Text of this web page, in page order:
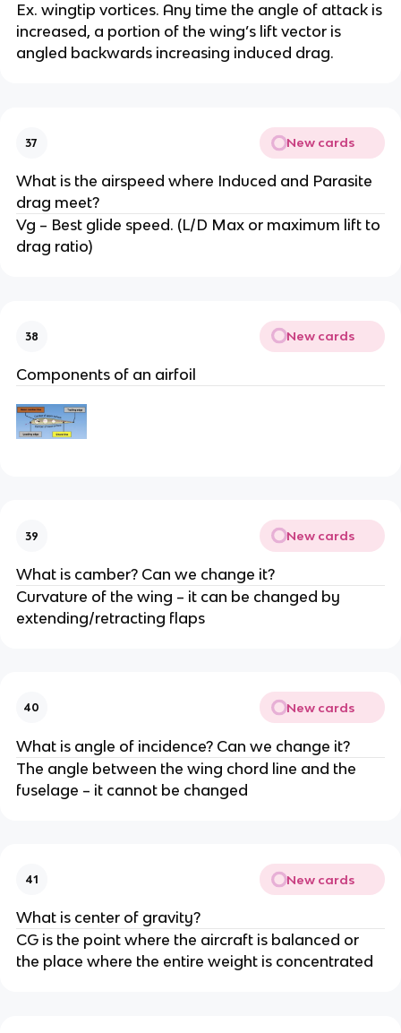
Ex. wingtip vortices. Any time the angle of attack is
increased, a portion of the wing’s lift vector is
angled backwards increasing induced drag.
37 New cards
What is the airspeed where Induced and Parasite
drag meet?
Vg – Best glide speed. (L/D Max or maximum lift to
drag ratio)
38 New cards
Components of an airfoil
39 New cards
What is camber? Can we change it?
Curvature of the wing – it can be changed by
extending/retracting flaps
40 New cards
What is angle of incidence? Can we change it?
The angle between the wing chord line and the
fuselage – it cannot be changed
41 New cards
What is center of gravity?
CG is the point where the aircraft is balanced or
the place where the entire weight is concentrated